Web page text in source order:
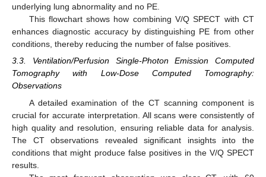
underlying lung abnormality and no PE.
This flowchart shows how combining V/Q SPECT with CT
enhances diagnostic accuracy by distinguishing PE from other
conditions, thereby reducing the number of false positives.
3.3. Ventilation/Perfusion Single-Photon Emission Computed
Tomography with Low-Dose Computed Tomography:
Observations
A detailed examination of the CT scanning component is
crucial for accurate interpretation. All scans were consistently of
high quality and resolution, ensuring reliable data for analysis.
The CT observations revealed significant insights into the
conditions that might produce false positives in the V/Q SPECT
results.